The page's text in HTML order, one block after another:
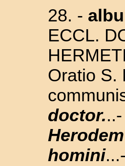
28. -
ECCL.
Oratio S.
doctor.
Herodem
homini...-